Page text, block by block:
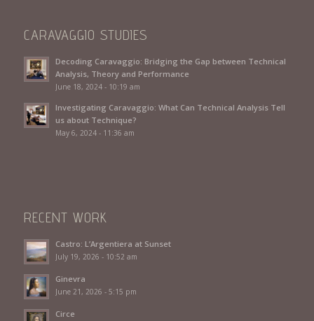
CARAVAGGIO STUDIES
Decoding Caravaggio: Bridging the Gap between Technical
Analysis, Theory and Performance
June 18, 2024 - 10:19 am
Investigating Caravaggio: What Can Technical Analysis Tell
us about Technique?
May 6, 2024 - 11:36 am
RECENT WORK
Castro: L’Argentiera at Sunset
July 19, 2026 - 10:52 am
Ginevra
June 21, 2026 - 5:15 pm
Circe